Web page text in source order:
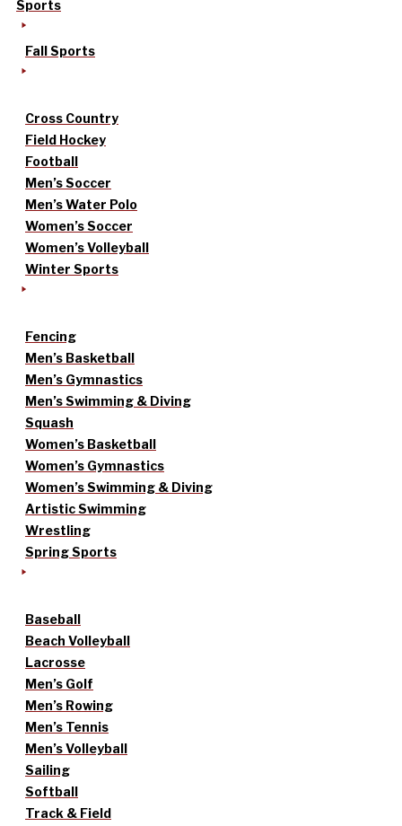
Sports
Fall Sports
Cross Country
Field Hockey
Football
Men’s Soccer
Men’s Water Polo
Women’s Soccer
Women’s Volleyball
Winter Sports
Fencing
Men’s Basketball
Men’s Gymnastics
Men’s Swimming & Diving
Squash
Women’s Basketball
Women’s Gymnastics
Women’s Swimming & Diving
Artistic Swimming
Wrestling
Spring Sports
Baseball
Beach Volleyball
Lacrosse
Men’s Golf
Men’s Rowing
Men’s Tennis
Men’s Volleyball
Sailing
Softball
Track & Field